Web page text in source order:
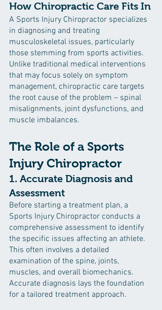
How Chiropractic Care Fits In
A Sports Injury Chiropractor specializes
in diagnosing and treating
musculoskeletal issues, particularly
those stemming from sports activities.
Unlike traditional medical interventions
that may focus solely on symptom
management, chiropractic care targets
the root cause of the problem – spinal
misalignments, joint dysfunctions, and
muscle imbalances.
The Role of a Sports
Injury Chiropractor
1. Accurate Diagnosis and
Assessment
Before starting a treatment plan, a
Sports Injury Chiropractor conducts a
comprehensive assessment to identify
the specific issues affecting an athlete.
This often involves a detailed
examination of the spine, joints,
muscles, and overall biomechanics.
Accurate diagnosis lays the foundation
for a tailored treatment approach.